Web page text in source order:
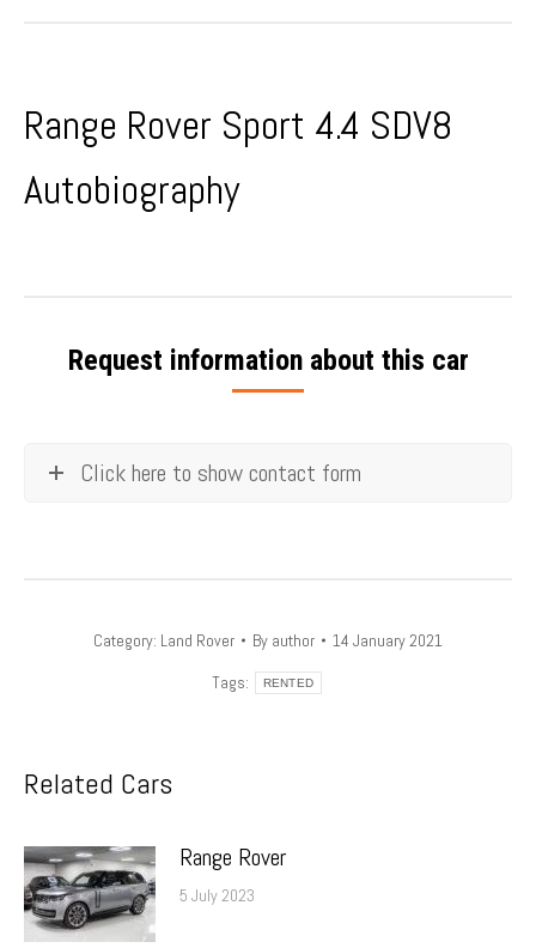
Range Rover Sport 4.4 SDV8
Autobiography
Request information about this car
Click here to show contact form
Category: Land Rover By author
14 January 2021
Tags:
RENTED
Related Cars
Range Rover
5 July 2023